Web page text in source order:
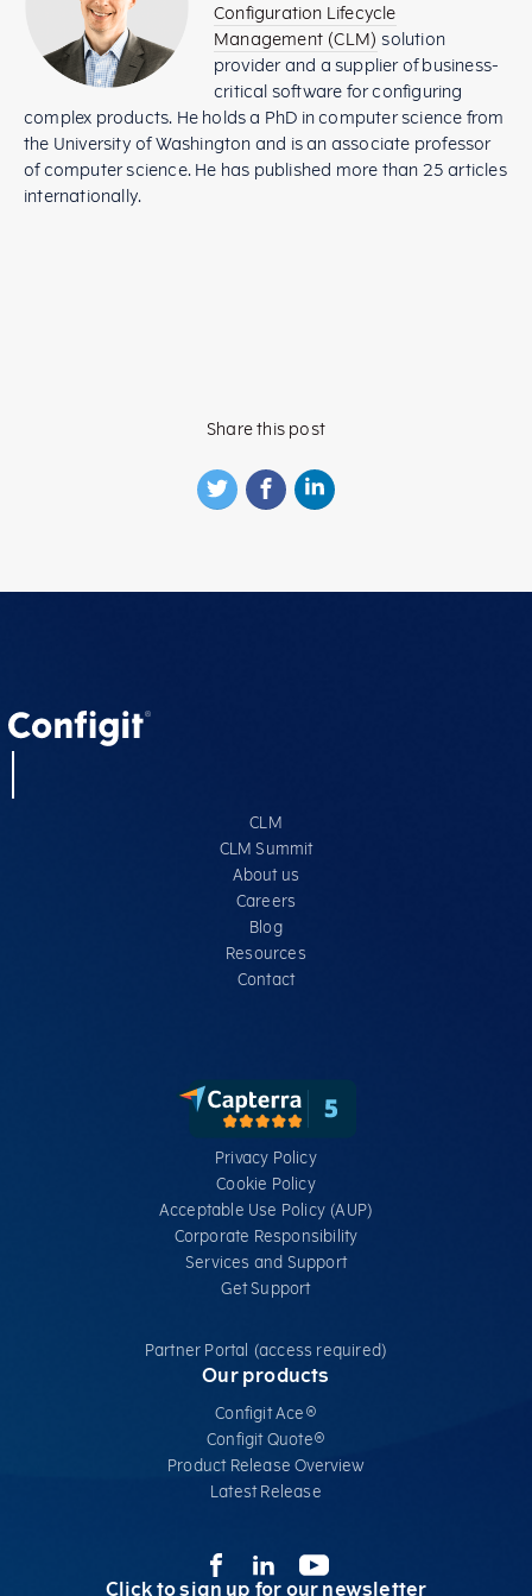
Configuration Lifecycle
Management (CLM) solution
provider and a supplier of business-
critical software for configuring
complex products. He holds a PhD in computer science from
the University of Washington and is an associate professor
of computer science. He has published more than 25 articles
internationally.
Share this post
CLM
CLM Summit
About us
Careers
Blog
Resources
Contact
Privacy Policy
Cookie Policy
Acceptable Use Policy (AUP)
Corporate Responsibility
Services​ and Support
Get Support
Partner Portal (access required)
Our products
Configit Ace®
Configit Quote®
Product Release Overview
Latest Release
Click to sign up for our newsletter